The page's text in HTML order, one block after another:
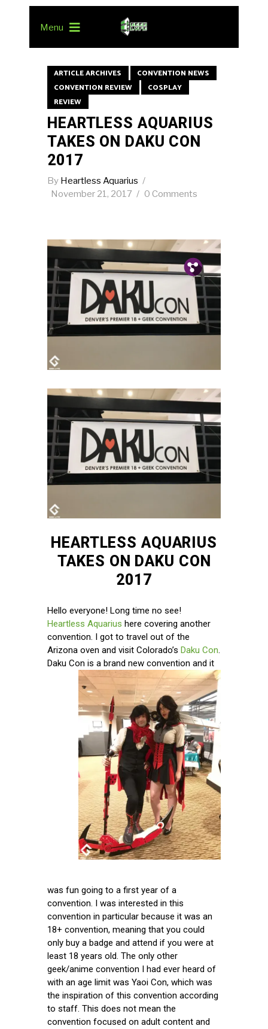
Menu
ARTICLE ARCHIVES
CONVENTION NEWS
CONVENTION REVIEW
COSPLAY
REVIEW
HEARTLESS AQUARIUS
TAKES ON DAKU CON
2017
By Heartless Aquarius
November 21, 2017
0 Comments
Fb.
Tw.
Pin.
HEARTLESS AQUARIUS
TAKES ON DAKU CON
2017
Hello everyone! Long time no see!
Heartless Aquarius here covering another
convention. I got to travel out of the
Arizona oven and visit Colorado’s Daku Con.
Daku Con is a brand new convention and it
was fun going to a first year of a
convention. I was interested in this
convention in particular because it was an
18+ convention, meaning that you could
only buy a badge and attend if you were at
least 18 years old. The only other
geek/anime convention I had ever heard of
with an age limit was Yaoi Con, which was
the inspiration of this convention according
to staff. This does not mean the
convention focused on adult content and